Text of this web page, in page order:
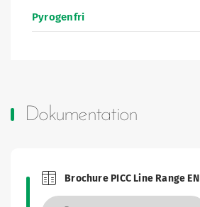
Pyrogenfri
Dokumentation
Brochures and Catalogues
Brochure PICC Line Range EN